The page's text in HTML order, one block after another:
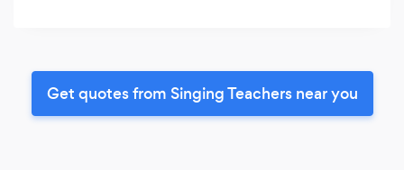
Get quotes from Singing Teachers near you